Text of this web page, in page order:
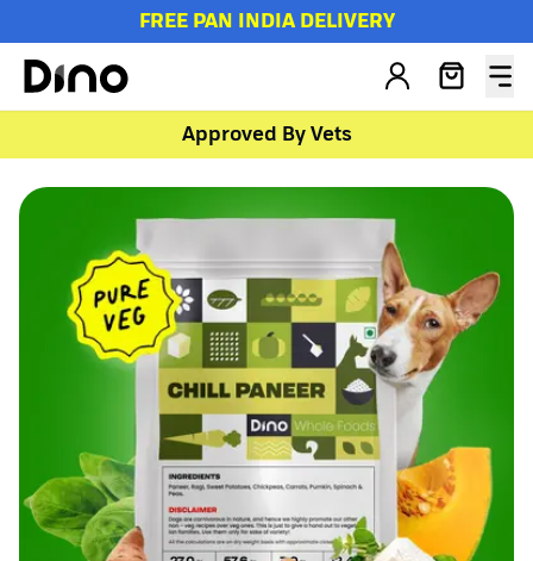
FREE PAN INDIA DELIVERY
Approved By Vets